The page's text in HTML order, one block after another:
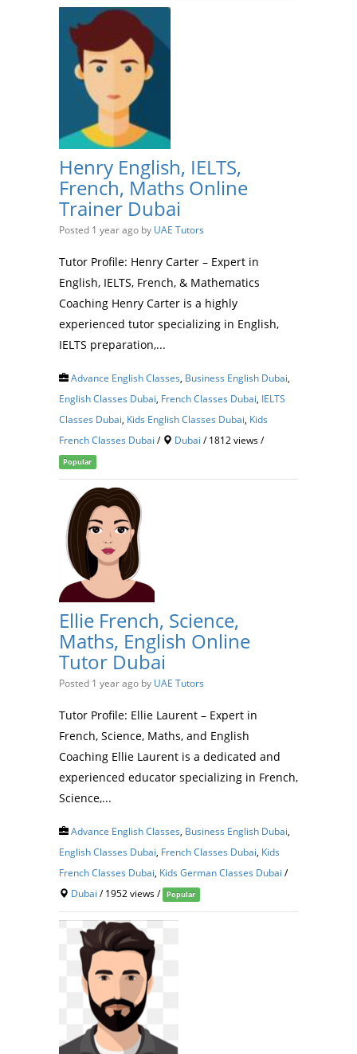
Henry English, IELTS,
French, Maths Online
Trainer Dubai
Posted 1 year ago by UAE Tutors
Tutor Profile: Henry Carter – Expert in
English, IELTS, French, & Mathematics
Coaching Henry Carter is a highly
experienced tutor specializing in English,
IELTS preparation,...
Advance English Classes Business English Dubai
English Classes Dubai French Classes Dubai IELTS
Classes Dubai Kids English Classes Dubai Kids
French Classes Dubai / Dubai / 1812 views /
Popular
Ellie French, Science,
Maths, English Online
Tutor Dubai
Posted 1 year ago by UAE Tutors
Tutor Profile: Ellie Laurent – Expert in
French, Science, Maths, and English
Coaching Ellie Laurent is a dedicated and
experienced educator specializing in French,
Science,...
Advance English Classes Business English Dubai
English Classes Dubai French Classes Dubai Kids
French Classes Dubai Kids German Classes Dubai /
Dubai / 1952 views / Popular